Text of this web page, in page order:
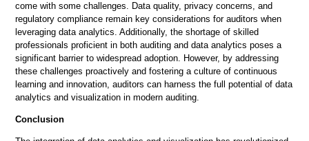
come with some challenges. Data quality, privacy concerns, and
regulatory compliance remain key considerations for auditors when
leveraging data analytics. Additionally, the shortage of skilled
professionals proficient in both auditing and data analytics poses a
significant barrier to widespread adoption. However, by addressing
these challenges proactively and fostering a culture of continuous
learning and innovation, auditors can harness the full potential of data
analytics and visualization in modern auditing.
Conclusion